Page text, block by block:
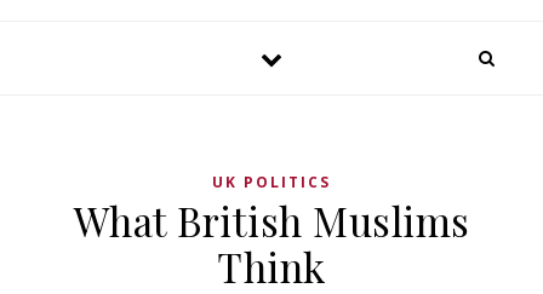
UK POLITICS
What British Muslims
Think